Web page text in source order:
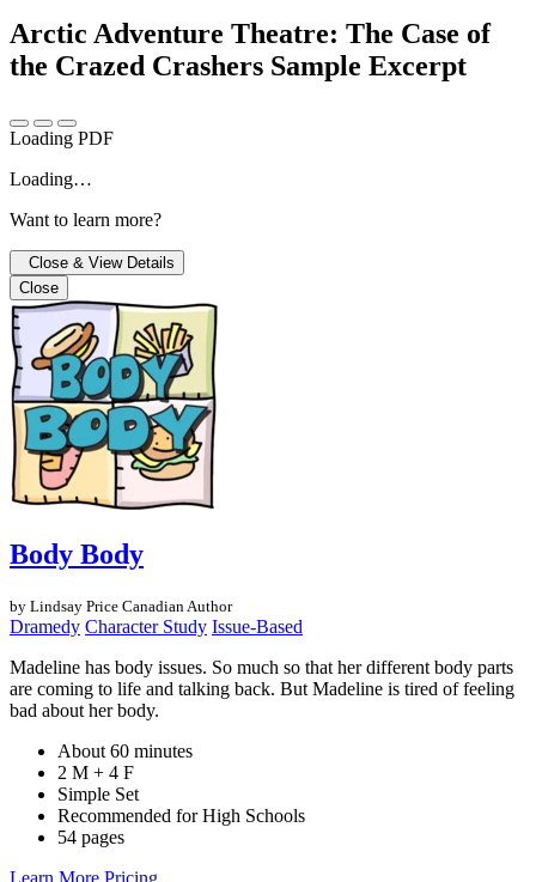
Arctic Adventure Theatre: The Case of
the Crazed Crashers Sample Excerpt
Loading PDF
Loading…
Want to learn more?
Close & View Details
Close
Body Body
by Lindsay Price Canadian Author
Dramedy Character Study Issue-Based
Madeline has body issues. So much so that her different body parts
are coming to life and talking back. But Madeline is tired of feeling
bad about her body.
About 60 minutes
2 M + 4 F
Simple Set
Recommended for High Schools
54 pages
Learn More Pricing